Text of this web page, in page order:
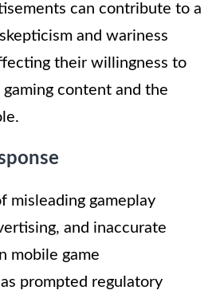
can contribute to a
and wariness
their willingness to
content and the
misleading gameplay
and inaccurate
mobile game
prompted regulatory